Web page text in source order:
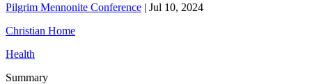
Pilgrim Mennonite Conference | Jul 10, 2024
Christian Home
Health
Summary